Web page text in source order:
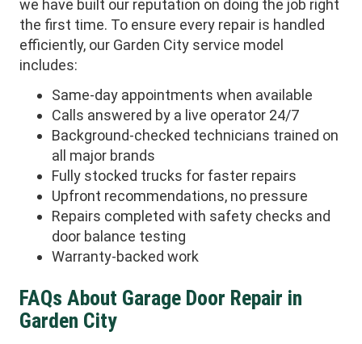
we have built our reputation on doing the job right
the first time. To ensure every repair is handled
efficiently, our Garden City service model
includes:
Same-day appointments when available
Calls answered by a live operator 24/7
Background-checked technicians trained on
all major brands
Fully stocked trucks for faster repairs
Upfront recommendations, no pressure
Repairs completed with safety checks and
door balance testing
Warranty-backed work
FAQs About Garage Door Repair in
Garden City